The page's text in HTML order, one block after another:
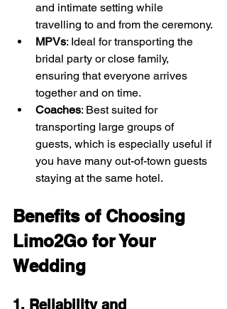
and intimate setting while
travelling to and from the ceremony.
MPVs: Ideal for transporting the
bridal party or close family,
ensuring that everyone arrives
together and on time.
Coaches: Best suited for
transporting large groups of
guests, which is especially useful if
you have many out-of-town guests
staying at the same hotel.
Benefits of Choosing
Limo2Go for Your
Wedding
1. Reliability and